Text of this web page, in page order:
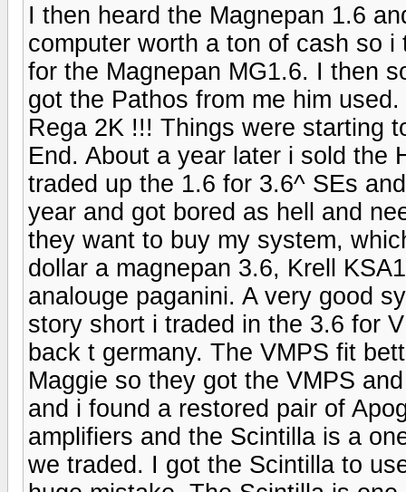
I then heard the Magnepan 1.6
computer worth a ton of cash so
for the Magnepan MG1.6. I then
got the Pathos from me him
Rega 2K !!! Things were starting
End. About a year later i sold the
traded up the 1.6 for 3.6^ SEs
year and got bored as hell and
they want to buy my system,
dollar a magnepan 3.6, Krell
analouge paganini. A very good
story short i traded in the 3.6 for
back t germany. The VMPS fit
Maggie so they got the VMPS
and i found a restored pair of
amplifiers and the Scintilla is a
we traded. I got the Scintilla to